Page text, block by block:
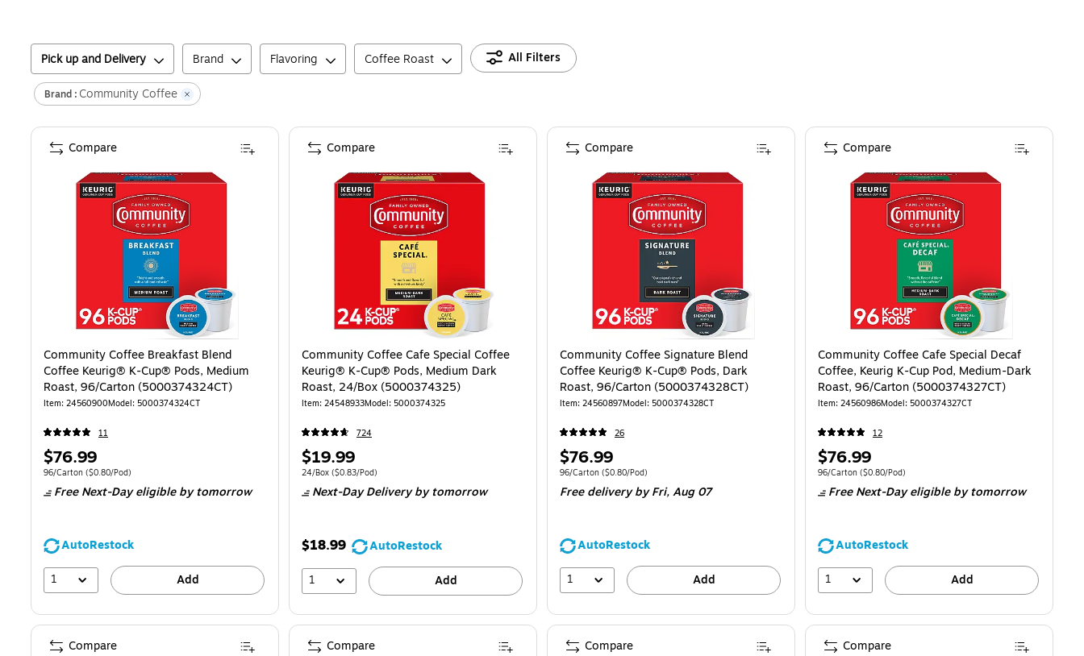
Pick up and Delivery Brand Flavoring Coffee Roast All Filters
Brand : Community Coffee
Community Coffee Breakfast Blend
Coffee Keurig® K-Cup® Pods, Medium
Roast, 96/Carton (5000374324CT)
Item: 24560900Model: 5000374324CT
11
Price
is
$76.99
Unit of measure 96/Carton
96/Carton ($0.80/Pod)
Free Next-Day eligible by tomorrow
AutoRestock
1
Add
Compare
Community Coffee Cafe Special Coffee
Keurig® K-Cup® Pods, Medium Dark
Roast, 24/Box (5000374325)
Item: 24548933Model: 5000374325
724
Price
is
$19.99
Unit of measure 24/Box
24/Box ($0.83/Pod)
Next-Day Delivery by tomorrow
$18.99
AutoRestock
1
Add
Compare
Community Coffee Signature Blend
Coffee Keurig® K-Cup® Pods, Dark
Roast, 96/Carton (5000374328CT)
Item: 24560897Model: 5000374328CT
26
Price
is
$76.99
Unit of measure 96/Carton
96/Carton ($0.80/Pod)
Free delivery by Fri,Aug 07
AutoRestock
1
Add
Compare
Community Coffee Cafe Special Decaf
Coffee, Keurig K-Cup Pod, Medium-Dark
Roast, 96/Carton (5000374327CT)
Item: 24560986Model: 5000374327CT
12
Price
is
$76.99
Unit of measure 96/Carton
96/Carton ($0.80/Pod)
Free Next-Day eligible by tomorrow
AutoRestock
1
Add
Compare
Compare Compare Compare Compare